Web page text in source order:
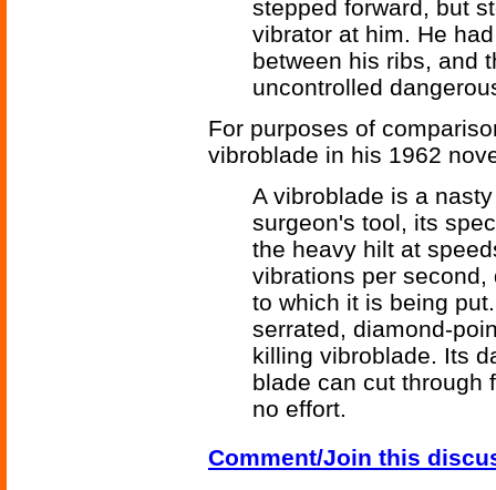
stepped forward, but
vibrator at him. He
between his ribs, and
uncontrolled
For purposes of
vibroblade in his 1962
A vibroblade is a
surgeon's tool, its
the heavy hilt at
vibrations per
to which it is being
serrated, diamond-
killing vibroblade. Its
blade can cut through
no effort.
Comment/Join this